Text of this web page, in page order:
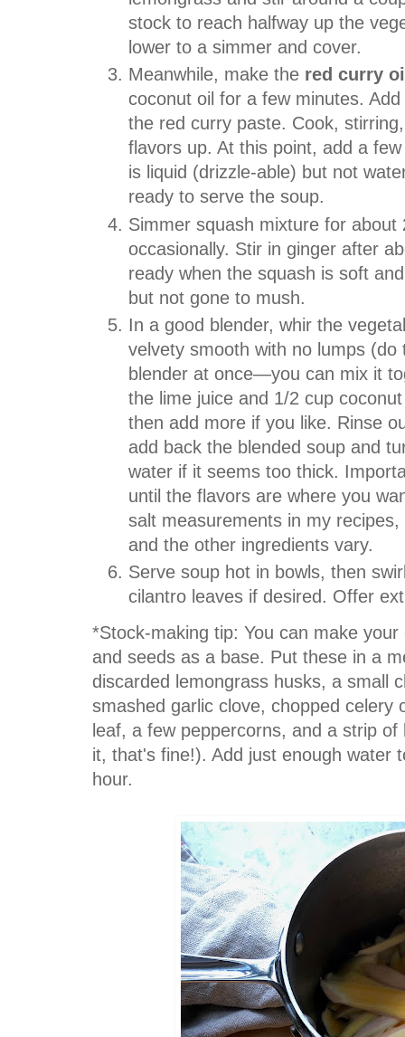
stock to reach halfway up the
lower to a simmer and cover.
Meanwhile, make the red curry
coconut oil for a few minutes.
the red curry paste. Cook,
flavors up. At this point, add a
is liquid (drizzle-able) but not
ready to serve the soup.
Simmer squash mixture for
occasionally. Stir in ginger after
ready when the squash is soft
but not gone to mush.
In a good blender, whir the
velvety smooth with no lumps
blender at once—you can mix it
the lime juice and 1/2 cup
then add more if you like. Rinse
add back the blended soup and
water if it seems too thick.
until the flavors are where you
salt measurements in my
and the other ingredients vary.
Serve soup hot in bowls, then
cilantro leaves if desired. Offer
*Stock-making tip: You can make
and seeds as a base. Put these in a
discarded lemongrass husks, a small
smashed garlic clove, chopped
leaf, a few peppercorns, and a strip
it, that's fine!). Add just enough water
hour.